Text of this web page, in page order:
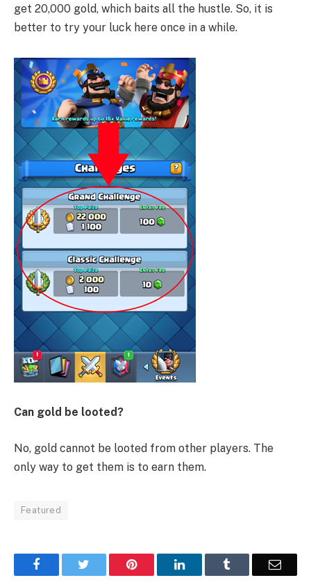
get 20,000 gold, which baits all the hustle. So, it is
better to try your luck here once in a while.
Can gold be looted?
No, gold cannot be looted from other players. The
only way to get them is to earn them.
Featured
Facebook Pinterest LinkedIn Email